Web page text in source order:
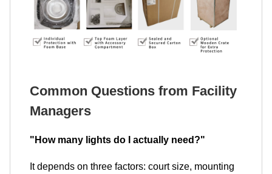
Common Questions from Facility
Managers
"How many lights do I actually need?"
It depends on three factors: court size, mounting